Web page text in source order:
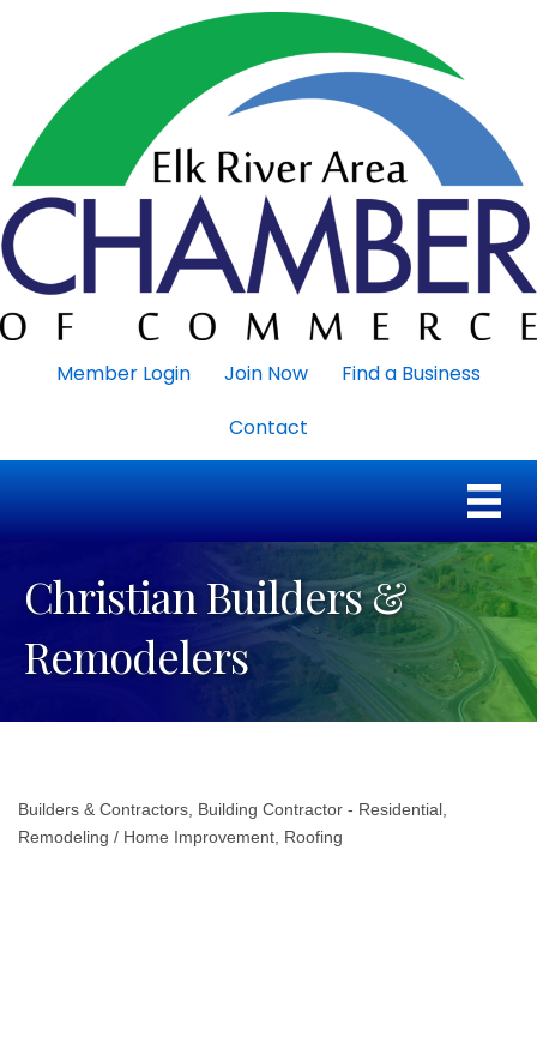
Member Login Join Now
Find a Business
Contact
Christian Builders &
Remodelers
Categories
Builders & Contractors
Building Contractor - Residential
Remodeling / Home Improvement
Roofing